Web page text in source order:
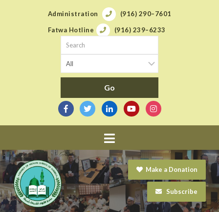
Administration (916) 290–7601
Fatwa Hotline (916) 239–6233
Navigation
Make a Donation
Subscribe